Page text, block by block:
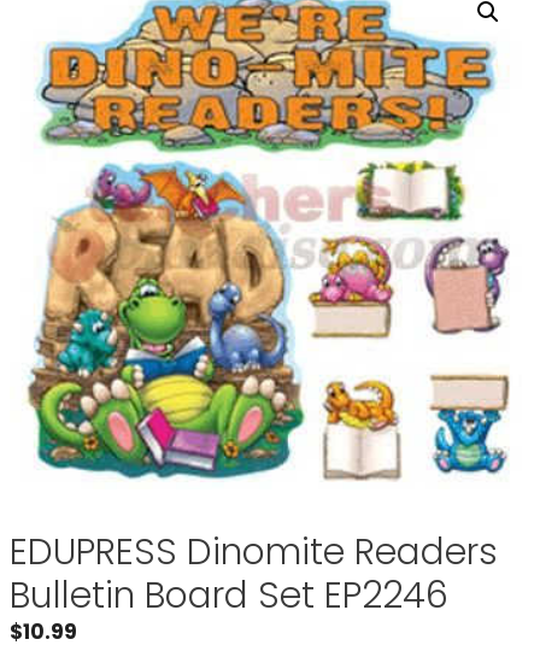
EDUPRESS Dinomite Readers
Bulletin Board Set EP2246
$10.99